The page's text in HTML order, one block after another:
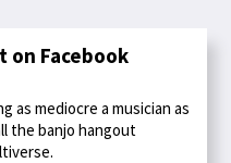
on Facebook
as mediocre a musician as
the banjo hangout